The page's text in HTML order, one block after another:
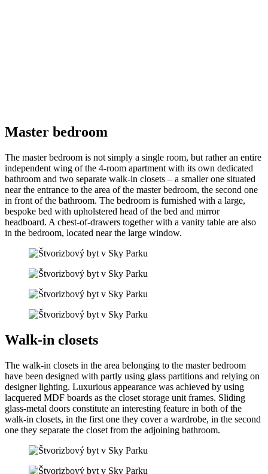
Master bedroom
The master bedroom is not simply a single room, but rather an entire
independent wing of the 4-room apartment with its own dedicated
bathroom and two separate walk-in closets – a smaller one situated
near the entrance to the area of the master bedroom, the second one
in front of the bathroom. The bedroom is furnished with a large,
bespoke bed with upholstered head of the bed and mirror
headboard. A chest-of-drawers together with a vanity table are also
in the bedroom, located near the large window.
Walk-in closets
The walk-in closets in the area belonging to the master bedroom
have been designed with partly using glass partitions and relying on
designer lighting. Luxurious appearance was achieved by using
lacquered MDF boards as the closet storage unit frames. Sliding
glass-metal doors constitute an interesting feature in both of the
walk-in closets, in the first one they cover a wardrobe, in the second
one they separate the closet from the adjoining bathroom.